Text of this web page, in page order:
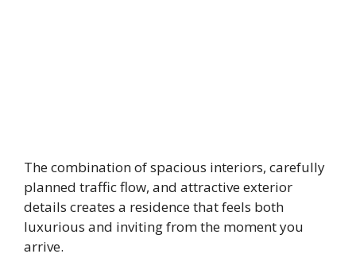
The combination of spacious interiors, carefully
planned traffic flow, and attractive exterior
details creates a residence that feels both
luxurious and inviting from the moment you
arrive.